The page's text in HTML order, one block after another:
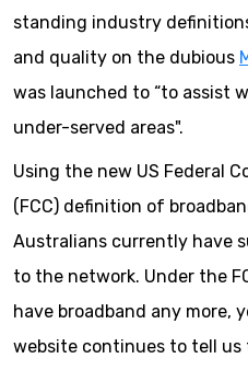
standing industry
and quality on the dubious
was launched to “to assist
under-served areas".
Using the new US Federal
(FCC) definition of
Australians currently have
to the network. Under the
have broadband any more,
website continues to tell